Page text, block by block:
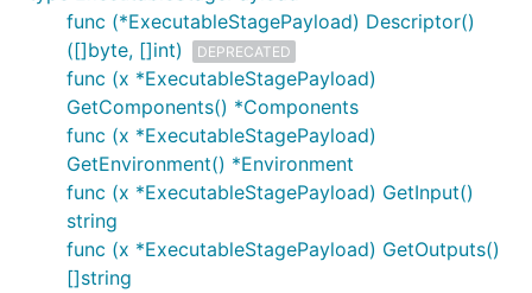
func (*ExecutableStagePayload) Descriptor()
([]byte, []int)
DEPRECATED
func (x *ExecutableStagePayload)
GetComponents() *Components
func (x *ExecutableStagePayload)
GetEnvironment() *Environment
func (x *ExecutableStagePayload) GetInput()
string
func (x *ExecutableStagePayload) GetOutputs()
[]string